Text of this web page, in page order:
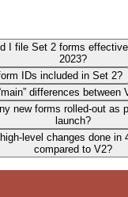
I file Set 2 forms
2023?
IDs included in Set 2?
differences between
new forms rolled-out as
launch?
level changes done in
compared to V2?